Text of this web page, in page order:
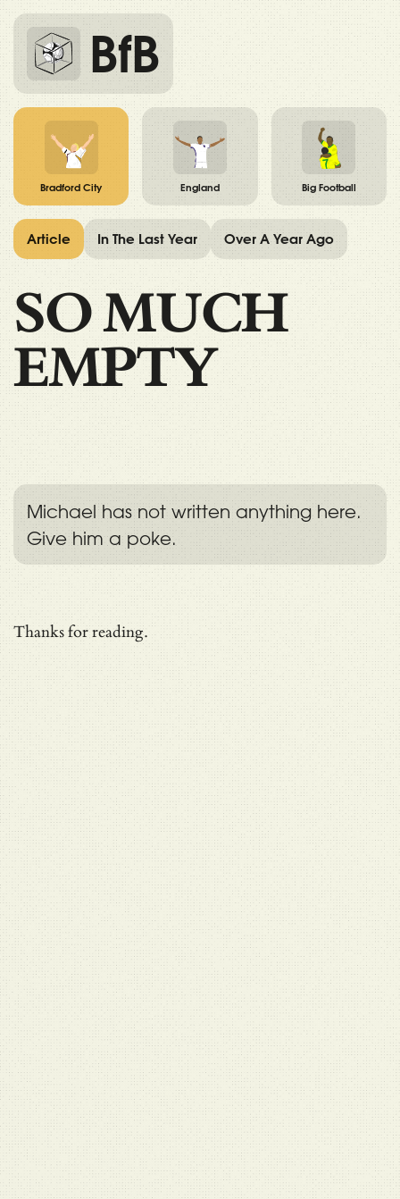
BfB
Bradford City England Big Football
SO MUCH
EMPTY
Michael has not written anything here.
Give him a poke.
Thanks for reading.
Article In The Last Year Over A Year Ago